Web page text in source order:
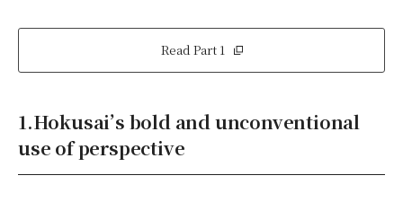
Read Part 1
1.Hokusai’s bold and unconventional
use of perspective